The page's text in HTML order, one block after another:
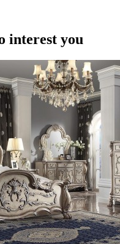
interest you